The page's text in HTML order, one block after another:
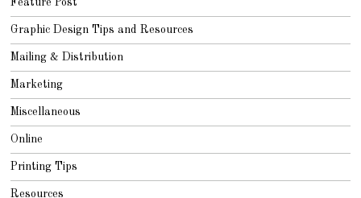
Feature Post
Graphic Design Tips and Resources
Mailing & Distribution
Marketing
Miscellaneous
Online
Printing Tips
Resources